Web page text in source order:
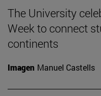
The University
Week to connect
continents
Imagen Manuel Castells